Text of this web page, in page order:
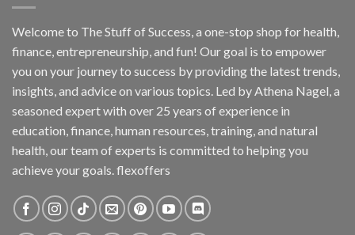
Welcome to The Stuff of Success, a one-stop shop for health,
finance, entrepreneurship, and fun! Our goal is to empower
you on your journey to success by providing the latest trends,
insights, and advice on various topics. Led by Athena Nagel, a
seasoned expert with over 25 years of experience in
education, finance, human resources, training, and natural
health, our team of experts is committed to helping you
achieve your goals. flexoffers